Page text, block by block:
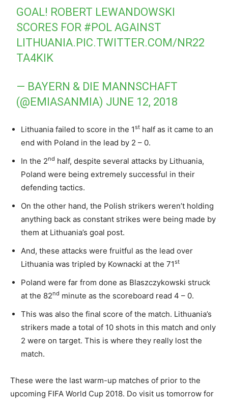
GOAL! ROBERT LEWANDOWSKI
SCORES FOR #POL AGAINST
LITHUANIA.PIC.TWITTER.COM/NR22
TA4KIK
— BAYERN & DIE MANNSCHAFT
(@EMIASANMIA) JUNE 12, 2018
Lithuania failed to score in the 1st half as it came to an
end with Poland in the lead by 2 – 0.
In the 2nd half, despite several attacks by Lithuania,
Poland were being extremely successful in their
defending tactics.
On the other hand, the Polish strikers weren’t holding
anything back as constant strikes were being made by
them at Lithuania’s goal post.
And, these attacks were fruitful as the lead over
Lithuania was tripled by Kownacki at the 71st
Poland were far from done as Blaszczykowski struck
at the 82nd minute as the scoreboard read 4 – 0.
This was also the final score of the match. Lithuania’s
strikers made a total of 10 shots in this match and only
2 were on target. This is where they really lost the
match.
These were the last warm-up matches of prior to the
upcoming FIFA World Cup 2018. Do visit us tomorrow for